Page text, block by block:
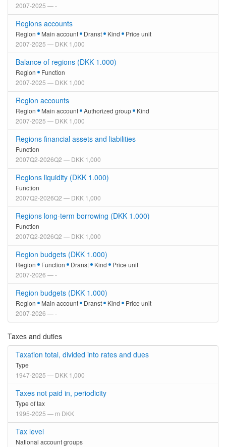
2007-2025 — -
Regions accounts
Region Main account Dranst Kind
Price unit
2007-2025 — DKK 1,000
Balance of regions (DKK 1.000)
Region
Function
2007-2025 — DKK 1,000
Region accounts
Region Main account Authorized group
Kind
2007-2025 — DKK 1,000
Regions financial assets and liabilities
Function
2007Q2-2026Q2 — DKK 1,000
Regions liquidity (DKK 1.000)
Function
2007Q2-2026Q2 — DKK 1,000
Regions long-term borrowing (DKK 1.000)
Function
2007Q2-2026Q2 — DKK 1,000
Region budgets (DKK 1.000)
Region Function Dranst Kind
Price unit
2007-2026 — -
Region budgets (DKK 1.000)
Region Main account Dranst Kind
Price unit
2007-2026 — -
Taxes and duties
Taxation total, divided into rates and dues
Type
1947-2025 — DKK 1,000
Taxes not paid in, periodicity
Type of tax
1995-2025 — m DKK
Tax level
National account groups